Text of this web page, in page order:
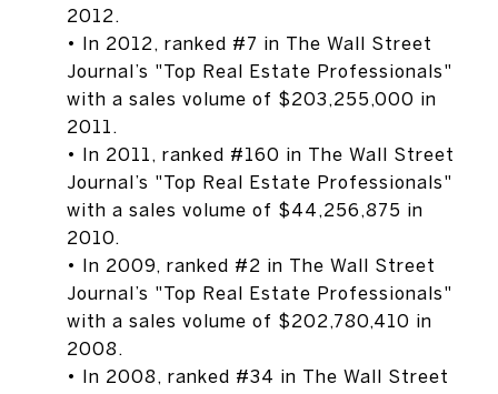
2012.
• In 2012, ranked #7 in The Wall Street
Journal’s "Top Real Estate Professionals"
with a sales volume of $203,255,000 in
2011.
• In 2011, ranked #160 in The Wall Street
Journal’s "Top Real Estate Professionals"
with a sales volume of $44,256,875 in
2010.
• In 2009, ranked #2 in The Wall Street
Journal’s "Top Real Estate Professionals"
with a sales volume of $202,780,410 in
2008.
• In 2008, ranked #34 in The Wall Street